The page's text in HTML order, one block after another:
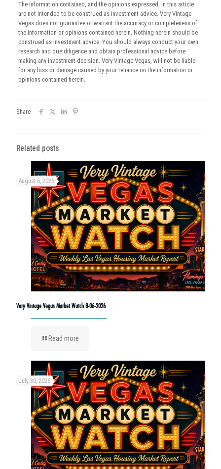
The information contained, and the opinions expressed, in this article
are not intended to be construed as investment advice. Very Vintage
Vegas does not guarantee or warrant the accuracy or completeness of
the information or opinions contained herein. Nothing herein should be
construed as investment advice. You should always conduct your own
research and due diligence and obtain professional advice before
making any investment decision. Very Vintage Vegas, will not be liable
for any loss or damage caused by your reliance on the information or
opinions contained herein.
Share
Related posts
August 6, 2026
Very Vintage Vegas Market Watch 8-06-2026
Read more
July 30, 2026